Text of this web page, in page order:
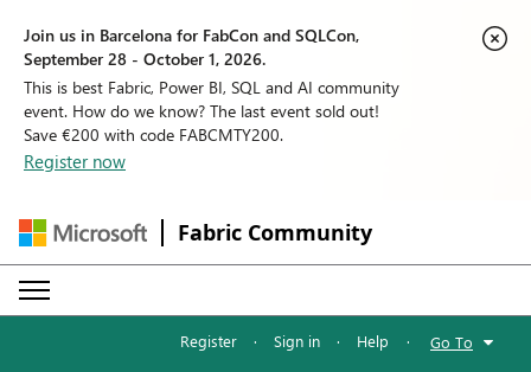
Join us in Barcelona for FabCon and SQLCon,
September 28 - October 1, 2026.
This is best Fabric, Power BI, SQL and AI community
event. How do we know? The last event sold out!
Save €200 with code FABCMTY200.
Register now
Fabric Community
Register · Sign in · Help · Go To